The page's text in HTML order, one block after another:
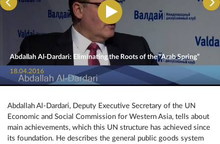
Abdallah Al-Dardari: Eliminating the Roots of the “Arab Spring”
18.04.2016
Abdallah Al-Dardari, Deputy Executive Secretary of the UN
Economic and Social Commission for Western Asia, tells about
main achievements, which this UN structure has achieved since
its foundation. He describes the general public goods system